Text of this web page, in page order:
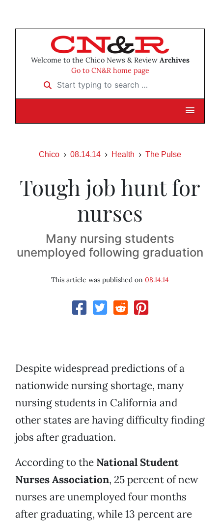
Welcome to the Chico News & Review Archives
Go to CN&R home page
Start typing to search …
Chico 08.14.14 Health The Pulse
Tough job hunt for
nurses
Many nursing students
unemployed following graduation
This article was published on 08.14.14
Despite widespread predictions of a
nationwide nursing shortage, many
nursing students in California and
other states are having difficulty finding
jobs after graduation.
According to the National Student
Nurses Association, 25 percent of new
nurses are unemployed four months
after graduating, while 13 percent are